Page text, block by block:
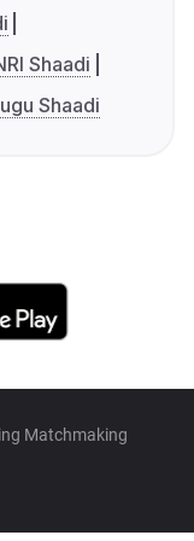
Shaadi
Shaadi
Matchmaking